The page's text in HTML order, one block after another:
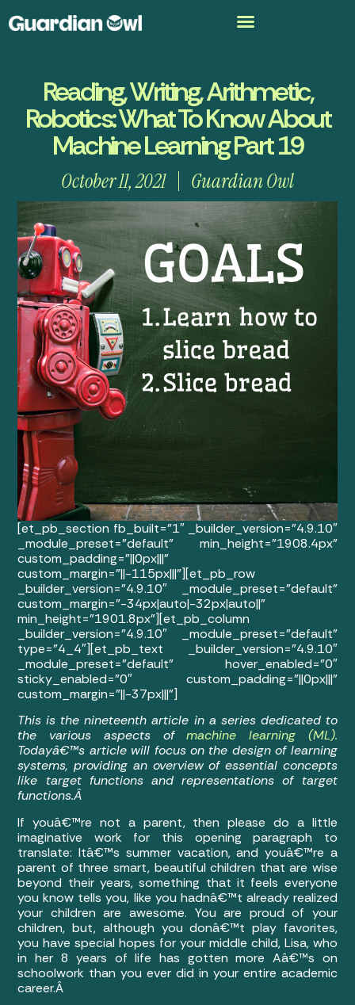
Reading, Writing, Arithmetic,
Robotics: What To Know About
Machine Learning Part 19
October 11, 2021 Guardian Owl
[et_pb_section fb_built=”1″ _builder_version=”4.9.10″
_module_preset=”default” min_height=”1908.4px”
custom_padding=”||0px|||”
custom_margin=”||-115px|||”][et_pb_row
_builder_version=”4.9.10″ _module_preset=”default”
custom_margin=”-34px|auto|-32px|auto||”
min_height=”1901.8px”][et_pb_column
_builder_version=”4.9.10″ _module_preset=”default”
type=”4_4″][et_pb_text _builder_version=”4.9.10″
_module_preset=”default” hover_enabled=”0″
sticky_enabled=”0″ custom_padding=”||0px|||”
custom_margin=”||-37px|||”]
This is the nineteenth article in a series dedicated to
the various aspects ofmachine learning (ML).
Todayâ€™s article will focus on the design of learning
systems, providing an overview of essential concepts
like target functions and representations of target
functions.Â
If youâ€™re not a parent, then please do a little
imaginative work for this opening paragraph to
translate: Itâ€™s summer vacation, and youâ€™re a
parent of three smart, beautiful children that are wise
beyond their years, something that it feels everyone
you know tells you, like you hadnâ€™t already realized
your children are awesome. You are proud of your
children, but, although you donâ€™t play favorites,
you have special hopes for your middle child, Lisa, who
in her 8 years of life has gotten more Aâ€™s on
schoolwork than you ever did in your entire academic
career.Â